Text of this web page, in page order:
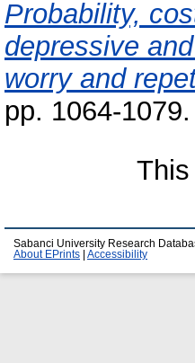
Probability,
depressive
worry and
pp. 1064-
Sabanci University Research
About EPrints
Accessibility